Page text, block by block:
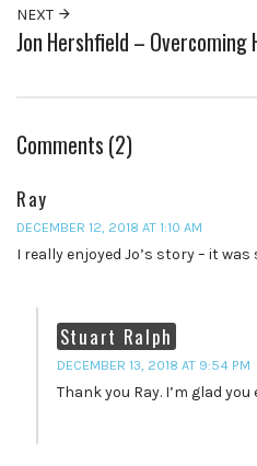
NEXT
Jon Hershfield – Overcoming
Comments (2)
Ray
DECEMBER 12, 2018 AT 1:10 AM
I really enjoyed Jo’s story – it
Stuart Ralph
DECEMBER 13, 2018 AT 9:54 PM
Thank you Ray. I’m glad you